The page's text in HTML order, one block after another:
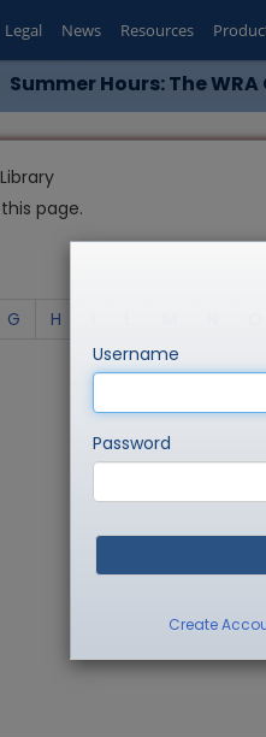
Summer Hours: The
Legal News Resources
Username
Password
Create
page.
G H